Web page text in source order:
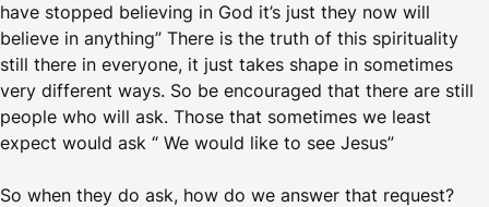
have stopped believing in God it’s just they now will
believe in anything” There is the truth of this spirituality
still there in everyone, it just takes shape in sometimes
very different ways. So be encouraged that there are still
people who will ask. Those that sometimes we least
expect would ask “ We would like to see Jesus”
So when they do ask, how do we answer that request?